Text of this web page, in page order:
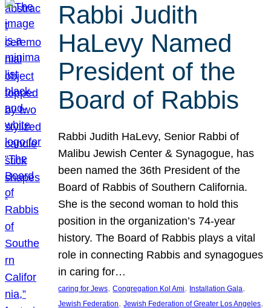
Rabbi Judith
HaLevy Named
President of the
Board of Rabbis
Rabbi Judith HaLevy, Senior Rabbi of
Malibu Jewish Center & Synagogue, has
been named the 36th President of the
Board of Rabbis of Southern California.
She is the second woman to hold this
position in the organization’s 74-year
history. The Board of Rabbis plays a vital
role in connecting Rabbis and synagogues
in caring for…
caring for Jews, Congregation Kol Ami, Installation Gala
Jewish Federation, Jewish Federation of Greater Los Angeles